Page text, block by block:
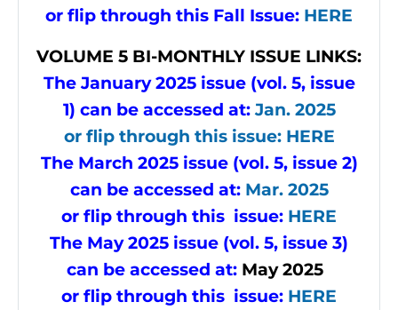
or flip through this Fall Issue: HERE
VOLUME 5 BI-MONTHLY ISSUE LINKS:
The January 2025 issue (vol. 5, issue
1) can be accessed at: Jan. 2025
or flip through this issue: HERE
The March 2025 issue (vol. 5, issue 2)
can be accessed at: Mar. 2025
or flip through this issue: HERE
The May 2025 issue (vol. 5, issue 3)
can be accessed at: May2025
or flip through this issue: HERE